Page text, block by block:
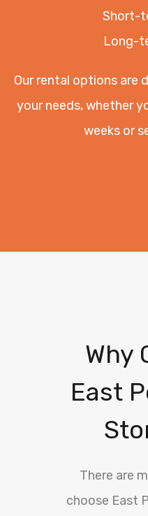
Short-
Long-
Our rental options are
your needs, whether
weeks or
Why
East
There are
choose East